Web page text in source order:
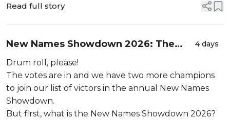
Read full story
New Names Showdown 2026: The
Winners
4 days
Drum roll, please!
The votes are in and we have two more champions
to join our list of victors in the annual New Names
Showdown.
But first, what is the New Names Showdown 2026?